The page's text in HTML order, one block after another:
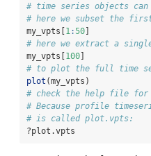
# time series objects
# here we subset the
my_vpts[ 1:50
# here we extract a
my_vpts[ 100
# to plot the full time
plot (my_vpts)
# check the help file
# Because profile
# is called plot.vpts:
?plot.vpts